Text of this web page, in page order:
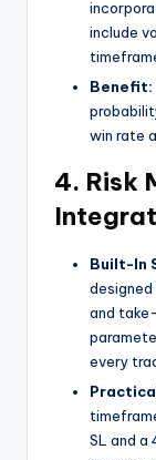
include
Benefit:
win rate
4. Risk
Built-In
and
every
SL and a